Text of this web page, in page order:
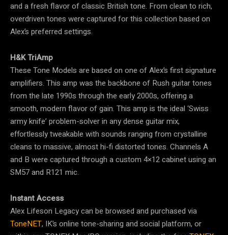
and a fresh flavor of classic British tone. From clean to rich,
overdriven tones were captured for this collection based on
Alex’s preferred settings.
H&K TriAmp
These Tone Models are based on one of Alex’s first signature
amplifiers. This amp was the backbone of Rush guitar tones
from the late 1990s through the early 2000s, offering a
smooth, modern flavor of gain. This amp is the ideal ‘Swiss
army knife’ problem-solver in any dense guitar mix,
effortlessly tweakable with sounds ranging from crystalline
cleans to massive, almost hi-fi distorted tones. Channels A
and B were captured through a custom 4×12 cabinet using an
SM57 and R121 mic.
Instant Access
Alex Lifeson Legacy can be browsed and purchased via
ToneNET, IK’s online tone-sharing and social platform, or